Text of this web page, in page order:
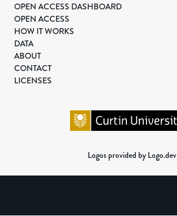
OPEN ACCESS DASHBOARD
OPEN ACCESS
HOW IT WORKS
DATA
ABOUT
CONTACT
LICENSES
Logos provided by Logo.dev